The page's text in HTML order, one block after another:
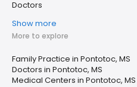
Doctors
Show more
More to explore
Family Practice in Pontotoc, MS
Doctors in Pontotoc, MS
Medical Centers in Pontotoc, MS